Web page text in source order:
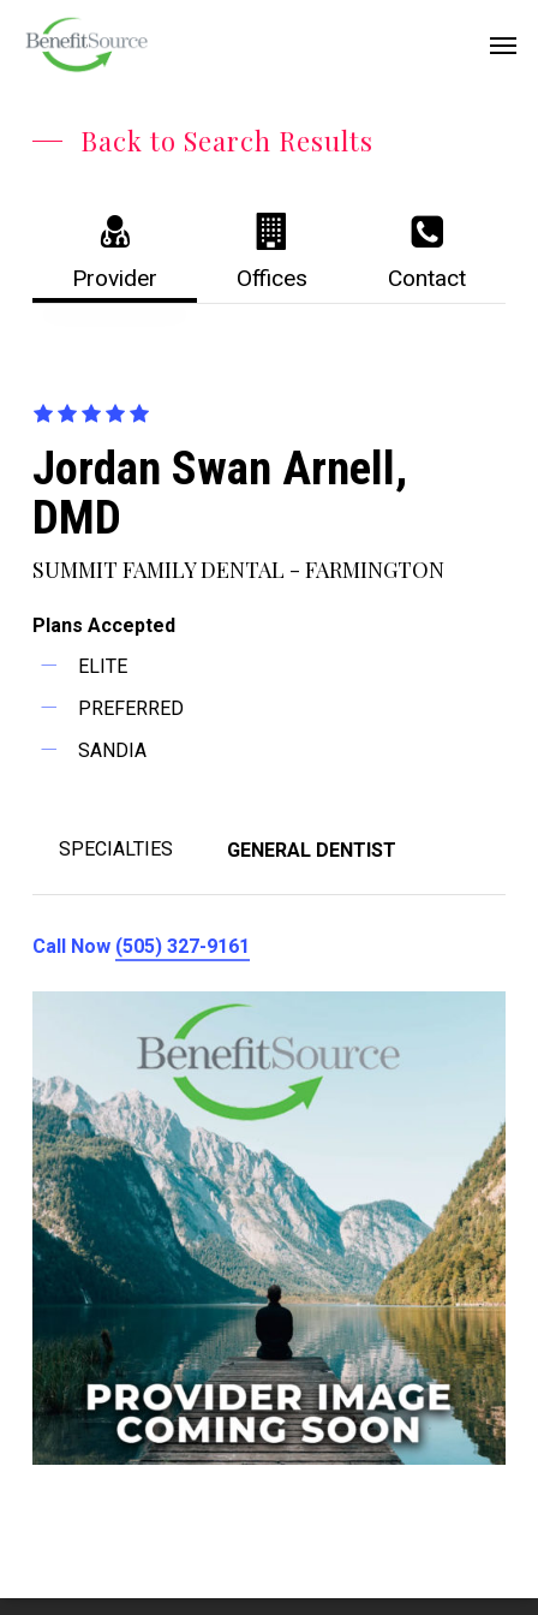
Back to Search Results
Provider Offices Contact
Jordan Swan Arnell,
DMD
SUMMIT FAMILY DENTAL - FARMINGTON
Plans Accepted
ELITE
PREFERRED
SANDIA
SPECIALTIES GENERAL DENTIST
Call Now (505) 327-9161